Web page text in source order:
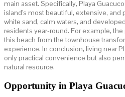
main asset. Specifically, Playa
island's most beautiful, extensive, and
white sand, calm waters, and
residents year-round. For example,
this beach from the townhouse
experience. In conclusion, living near
only practical convenience but also
natural resource.
Opportunity in Playa